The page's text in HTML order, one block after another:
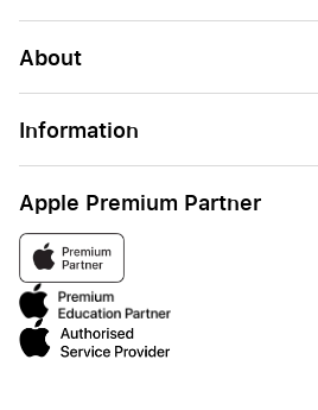
About
Information
Apple Premium Partner